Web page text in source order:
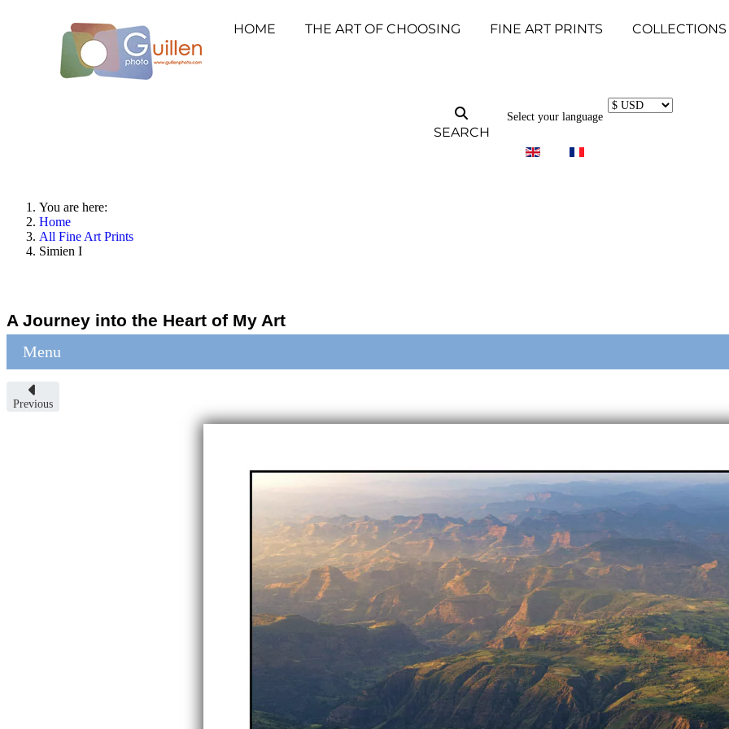
HOME THE ART OF CHOOSING FINE ART PRINTS COLLECTIONS
SEARCH
Select your language
You are here:
Home
All Fine Art Prints
Simien I
A Journey into the Heart of My Art
Menu
Previous